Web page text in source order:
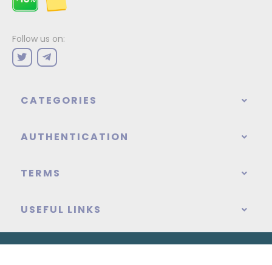
Follow us on:
CATEGORIES
AUTHENTICATION
TERMS
USEFUL LINKS